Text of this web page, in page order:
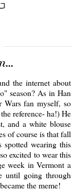
the internet about
season? As in Han
fan myself, so
reference- ha!) He
and a white blouse
of course is that fall
wearing this
excited to wear this
week in Vermont a
until going through
the meme!